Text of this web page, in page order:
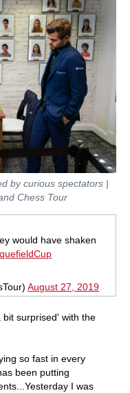
by curious spectators |
Chess Tour
would have shaken
August 27, 2019
bit surprised' with the
so fast in every
been putting
I was